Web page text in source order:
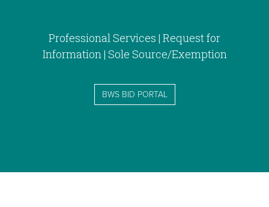
Professional Services | Request for
Information | Sole Source/Exemption
BWS BID PORTAL